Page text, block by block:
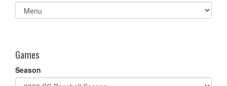
Select
list(select
Games
Season